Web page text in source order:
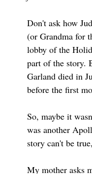
Don't ask how
(or Grandma for
lobby of the
part of the story.
Garland died in
before the first
So, maybe it
was another
story can't be
My mother asks